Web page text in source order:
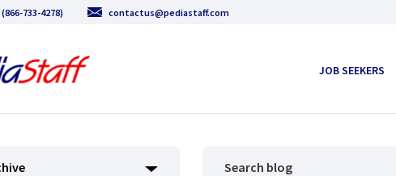
(866-733-4278) contactus@pediastaff.com
JOB SEEKERS